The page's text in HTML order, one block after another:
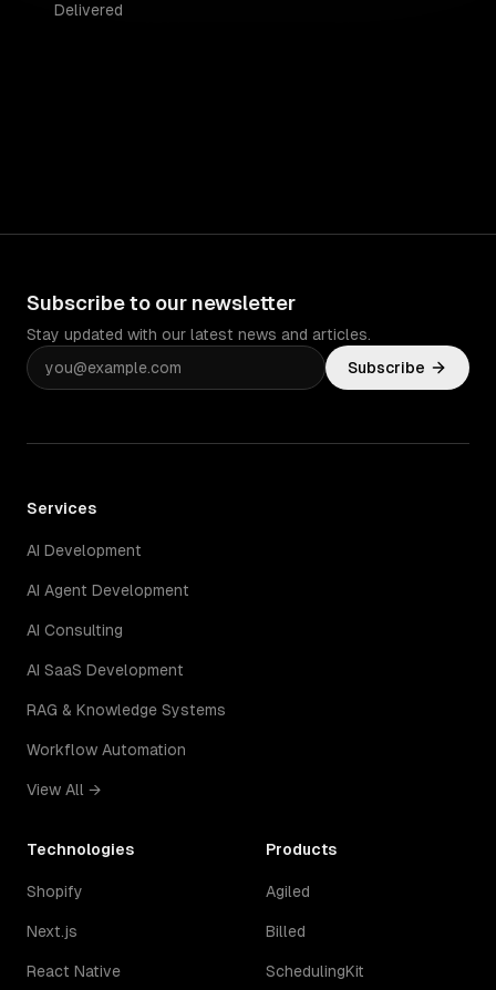
Delivered
Subscribe to our newsletter
Stay updated with our latest news and articles.
Subscribe
Services
AI Development
AI Agent Development
AI Consulting
AI SaaS Development
RAG & Knowledge Systems
Workflow Automation
View All →
Technologies
Shopify
Next.js
React Native
Products
Agiled
Billed
SchedulingKit